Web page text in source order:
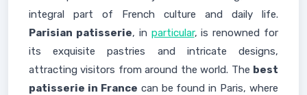
integral part of French culture and daily life.
Parisian patisserie, in particular, is renowned for
its exquisite pastries and intricate designs,
attracting visitors from around the world. The best
patisserie in France can be found in Paris, where